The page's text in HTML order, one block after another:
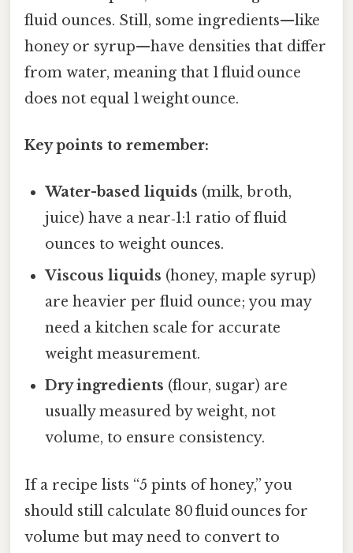
fluid ounces. Still, some ingredients—like
honey or syrup—have densities that differ
from water, meaning that 1 fluid ounce
does not equal 1 weight ounce.
Key points to remember:
Water-based liquids (milk, broth,
juice) have a near‑1:1 ratio of fluid
ounces to weight ounces.
Viscous liquids (honey, maple syrup)
are heavier per fluid ounce; you may
need a kitchen scale for accurate
weight measurement.
Dry ingredients (flour, sugar) are
usually measured by weight, not
volume, to ensure consistency.
If a recipe lists “5 pints of honey,” you
should still calculate 80 fluid ounces for
volume but may need to convert to